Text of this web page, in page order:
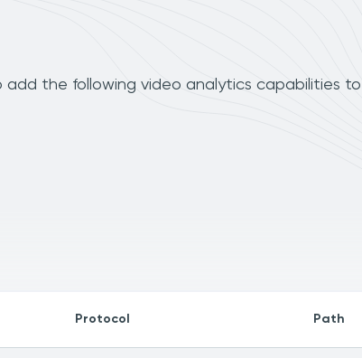
the following video analytics capabilities to
Protocol Path